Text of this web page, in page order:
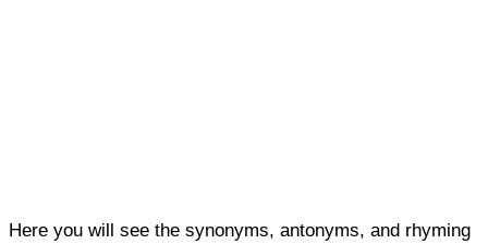
Here you will see the synonyms, antonyms, and rhyming